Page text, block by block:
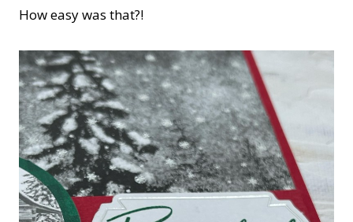
How easy was that?!